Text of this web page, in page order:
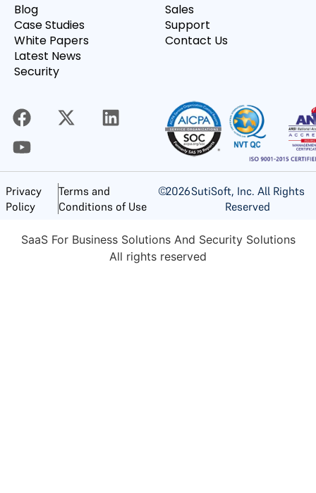
Blog
Case Studies
White Papers
Latest News
Security
Sales
Support
Contact Us
Privacy
Policy
Terms and
Conditions of Use
©2026SutiSoft, Inc. All Rights
Reserved
SaaS For Business Solutions And Security Solutions
All rights reserved